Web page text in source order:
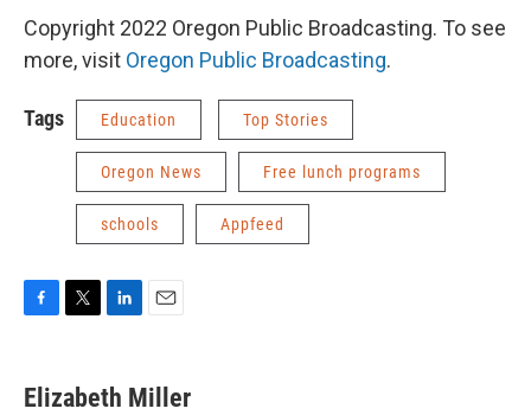
Copyright 2022 Oregon Public Broadcasting. To see
more, visit Oregon Public Broadcasting.
Tags Education Top Stories
Oregon News Free lunch programs
schools Appfeed
e
t
k
i
Elizabeth Miller